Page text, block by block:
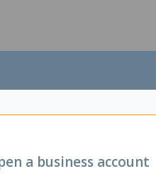
a business account